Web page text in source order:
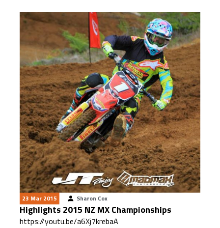
23 Mar 2015 Sharon Cox
Highlights 2015 NZ MX Championships
https://youtu.be/a6Xj7krebaA